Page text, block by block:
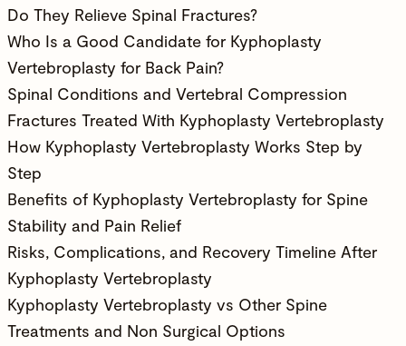
Do They Relieve Spinal Fractures?
Who Is a Good Candidate for Kyphoplasty
Vertebroplasty for Back Pain?
Spinal Conditions and Vertebral Compression
Fractures Treated With Kyphoplasty Vertebroplasty
How Kyphoplasty Vertebroplasty Works Step by
Step
Benefits of Kyphoplasty Vertebroplasty for Spine
Stability and Pain Relief
Risks, Complications, and Recovery Timeline After
Kyphoplasty Vertebroplasty
Kyphoplasty Vertebroplasty vs Other Spine
Treatments and Non Surgical Options